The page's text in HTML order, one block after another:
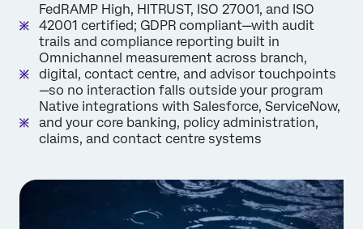
FedRAMP High, HITRUST, ISO 27001, and ISO
42001 certified; GDPR compliant—with audit
trails and compliance reporting built in
Omnichannel measurement across branch,
digital, contact centre, and advisor touchpoints
—so no interaction falls outside your program
Native integrations with Salesforce, ServiceNow,
and your core banking, policy administration,
claims, and contact centre systems